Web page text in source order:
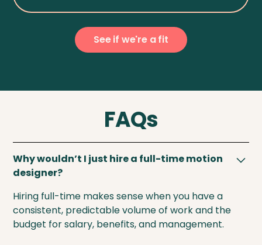
See if we're a fit
FAQs
Why wouldn’t I just hire a full-time motion
designer?
Hiring full-time makes sense when you have a
consistent, predictable volume of work and the
budget for salary, benefits, and management.